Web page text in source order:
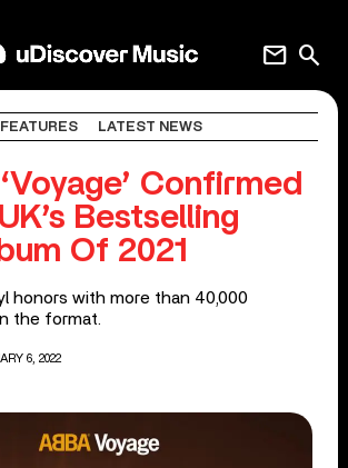
search
mail
FEATURES LATEST NEWS
Confirmed
Bestselling
Of 2021
honors with more than 40,000
the format.
6, 2022